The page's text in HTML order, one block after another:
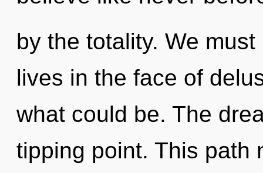
by the totality. We
lives in the face of
what could be. The
tipping point. This path